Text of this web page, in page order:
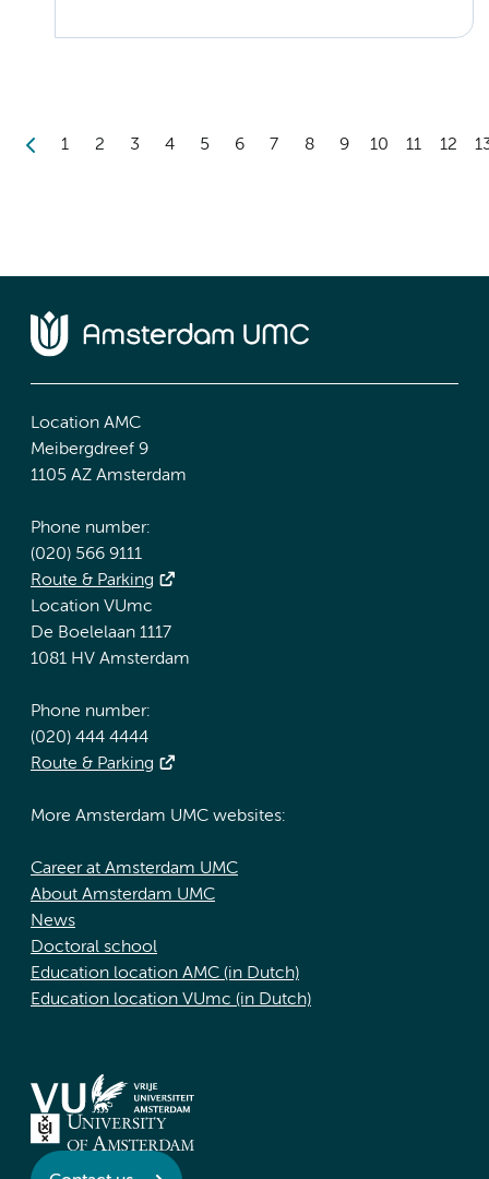
1 2 3 4 5 6 7 8 9 10 11 12
Location AMC
Meibergdreef 9
1105 AZ Amsterdam
Phone number:
(020) 566 9111
Route & Parking
Location VUmc
De Boelelaan 1117
1081 HV Amsterdam
Phone number:
(020) 444 4444
Route & Parking
More Amsterdam UMC websites:
Career at Amsterdam UMC
About Amsterdam UMC
News
Doctoral school
Education location AMC (in Dutch)
Education location VUmc (in Dutch)